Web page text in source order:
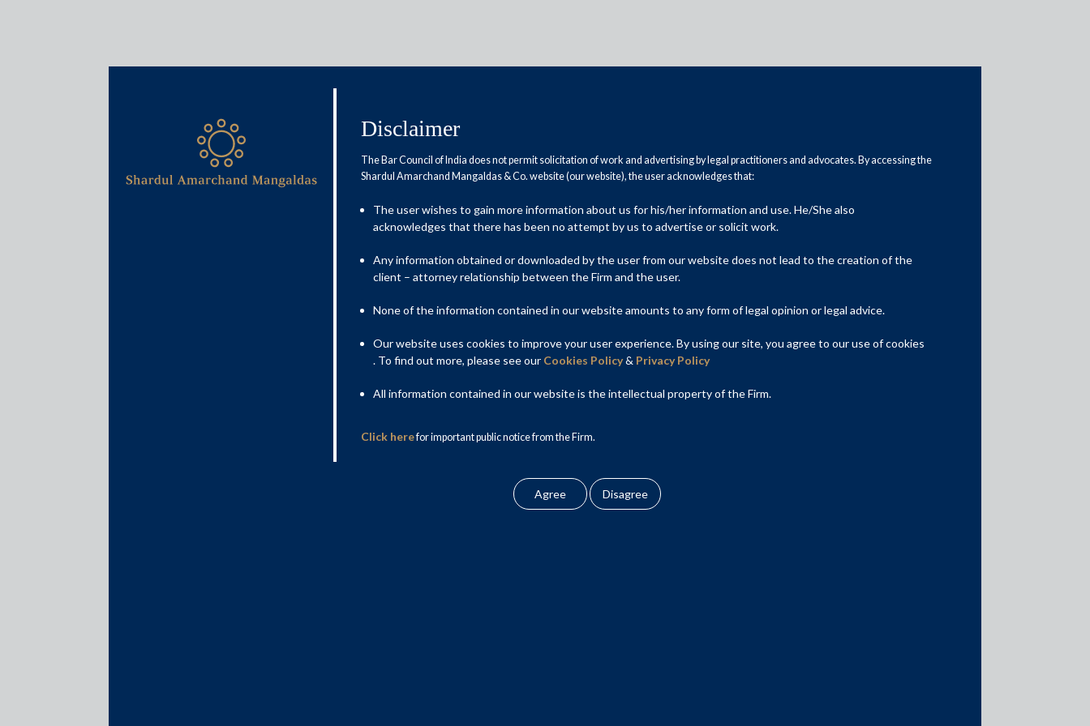
Media & Events
Reimagining laws for gig workforce
Media
Events
Disclaimer
The Bar Council of India does not permit solicitation of work and advertising by legal practitioners and advocates. By accessing the
Shardul Amarchand Mangaldas & Co. website (our website), the user acknowledges that:
The user wishes to gain more information about us for his/her information and use. He/She also
acknowledges that there has been no attempt by us to advertise or solicit work.
Any information obtained or downloaded by the user from our website does not lead to the creation of the
client – attorney relationship between the Firm and the user.
None of the information contained in our website amounts to any form of legal opinion or legal advice.
Our website uses cookies to improve your user experience. By using our site, you agree to our use of cookies
. To find out more, please see our Cookies Policy& Privacy Policy
All information contained in our website is the intellectual property of the Firm.
Click herefor important public notice from the Firm.